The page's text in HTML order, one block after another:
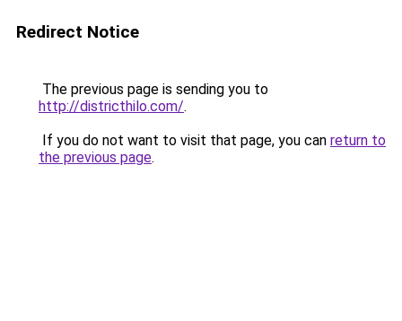
Redirect Notice
The previous page is sending you to
http://districthilo.com/.
If you do not want to visit that page, you can return to
the previous page.